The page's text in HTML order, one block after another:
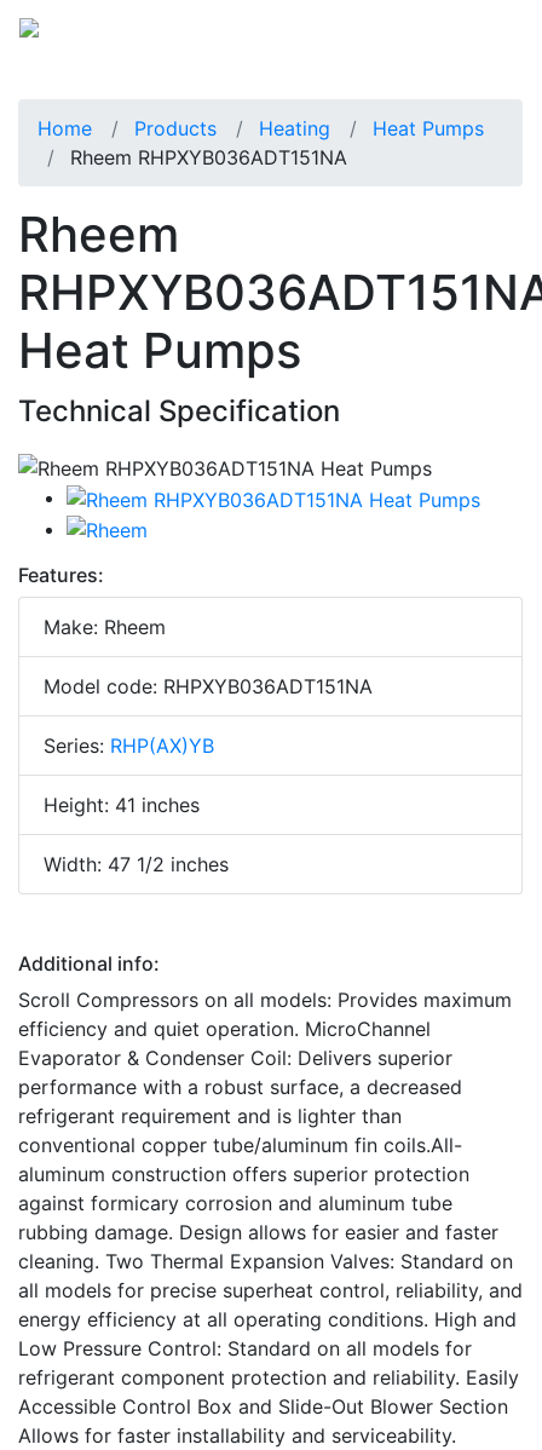
Home Products Heating
Heat Pumps
Rheem RHPXYB036ADT151NA
Rheem
Heat Pumps
Technical Specification
Features:
Make: Rheem
Model code: RHPXYB036ADT151NA
Series: RHP(AX)YB
Height: 41 inches
Width: 47 1/2 inches
Additional info:
Scroll Compressors on all models: Provides maximum
efficiency and quiet operation. MicroChannel
Evaporator & Condenser Coil: Delivers superior
performance with a robust surface, a decreased
refrigerant requirement and is lighter than
conventional copper tube/aluminum fin coils.All-
aluminum construction offers superior protection
against formicary corrosion and aluminum tube
rubbing damage. Design allows for easier and faster
cleaning. Two Thermal Expansion Valves: Standard on
all models for precise superheat control, reliability, and
energy efficiency at all operating conditions. High and
Low Pressure Control: Standard on all models for
refrigerant component protection and reliability. Easily
Accessible Control Box and Slide-Out Blower Section
Allows for faster installability and serviceability.